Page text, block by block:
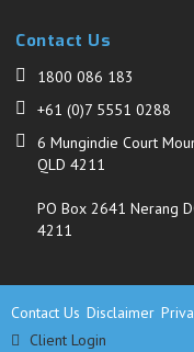
Contact Us
1800 086 183
+61 (0)7 5551 0288
6 Mungindie Court
QLD 4211
PO Box 2641 Nerang
4211
Contact Us Disclaimer
Client Login